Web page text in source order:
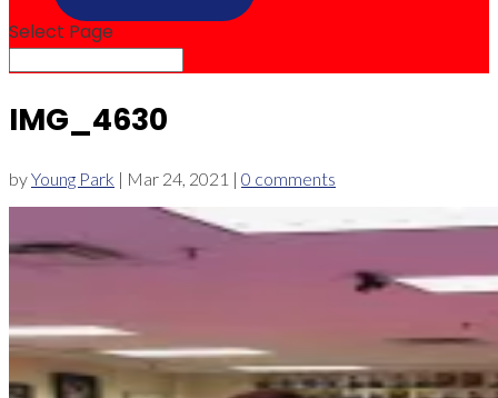
Select Page
IMG_4630
byYoung Park | Mar 24, 2021 | 0 comments